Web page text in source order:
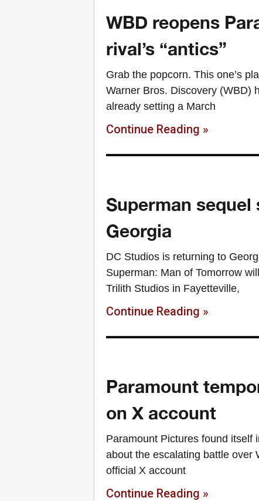
WBD reopens
rival’s “antics”
Grab the popcorn. This one’s
Warner Bros. Discovery (WBD)
already setting a March
Continue Reading »
Superman
Georgia
DC Studios is returning to
Superman: Man of Tomorrow
Trilith Studios in Fayetteville,
Continue Reading »
Paramount
on X account
Paramount Pictures found itself
about the escalating battle over
official X account
Continue Reading »